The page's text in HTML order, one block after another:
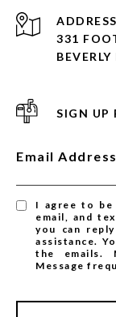
ADDRESS
331
SIGN UP
Email Address
I agree to be
email, and
you can
assistance.
the emails.
Message